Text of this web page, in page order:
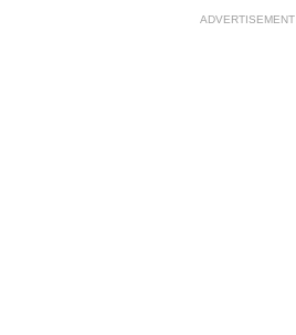
ADVERTISEMENT